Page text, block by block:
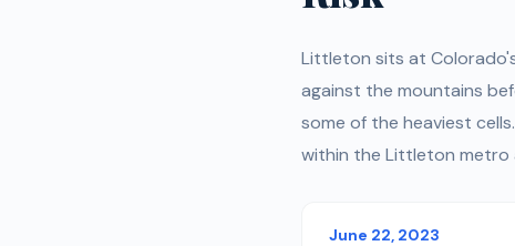
Littleton sits at
against the mountains
some of the heaviest
within the Littleton metro
June 22, 2023